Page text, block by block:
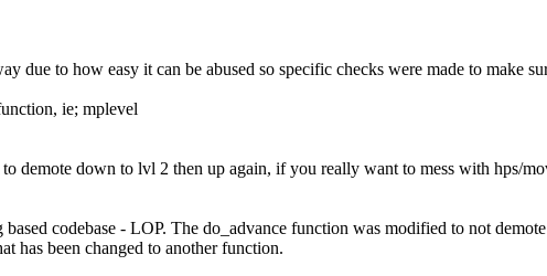
due to how easy it can be abused so specific checks were made to make
ie; mplevel
demote down to lvl 2 then up again, if you really want to mess with hps/
codebase - LOP. The do_advance function was modified to not
has been changed to another function.